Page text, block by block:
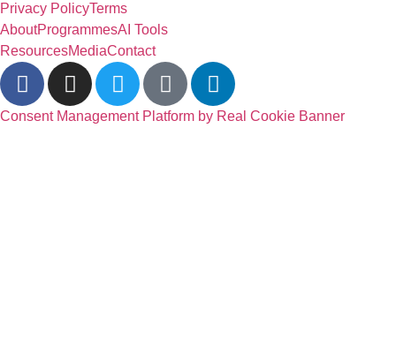
Privacy PolicyTerms
AboutProgrammesAI Tools
ResourcesMediaContact
Consent Management Platform by Real Cookie Banner